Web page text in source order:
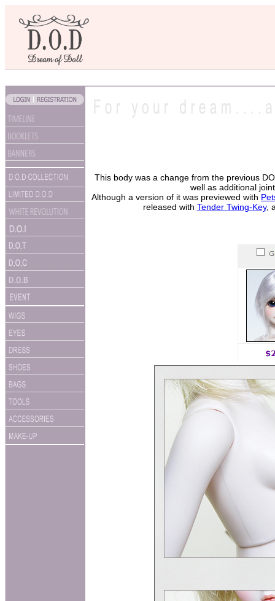
This body was a change from the previous
well as additional
Although a version of it was previewed with
released with Tender Twing-Key,